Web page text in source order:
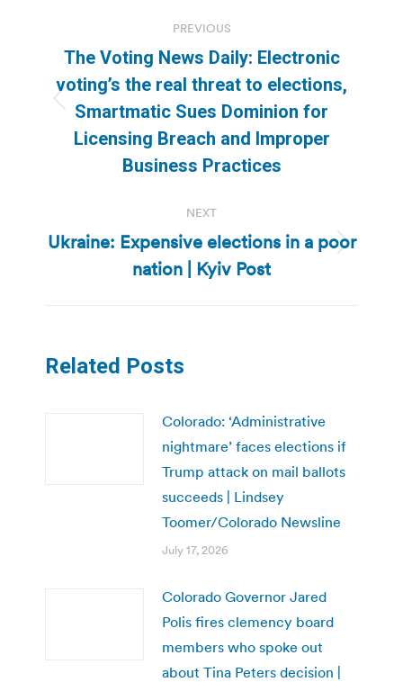
navigation
PREVIOUS
Previous
post:
The Voting News Daily: Electronic
voting’s the real threat to elections,
Smartmatic Sues Dominion for
Licensing Breach and Improper
Business Practices
NEXT
Next
post:
Ukraine: Expensive elections in a poor
nation | Kyiv Post
Related Posts
Colorado: ‘Administrative
nightmare’ faces elections if
Trump attack on mail ballots
succeeds | Lindsey
Toomer/Colorado Newsline
July 17, 2026
Colorado Governor Jared
Polis fires clemency board
members who spoke out
about Tina Peters decision |